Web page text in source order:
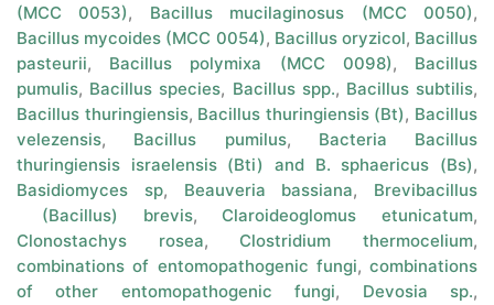
(MCC 0053), Bacillus mucilaginosus (MCC 0050),
Bacillus mycoides (MCC 0054), Bacillus oryzicol, Bacillus
pasteurii, Bacillus polymixa (MCC 0098), Bacillus
pumulis, Bacillus species, Bacillus spp., Bacillus subtilis,
Bacillus thuringiensis, Bacillus thuringiensis (Bt), Bacillus
velezensis, Bacillus pumilus, Bacteria Bacillus
thuringiensis israelensis (Bti) and B. sphaericus (Bs),
Basidiomyces sp, Beauveria bassiana, Brevibacillus
(Bacillus) brevis, Claroideoglomus etunicatum,
Clonostachys rosea, Clostridium thermocelium,
combinations of entomopathogenic fungi, combinations
of other entomopathogenic fungi, Devosia sp.,